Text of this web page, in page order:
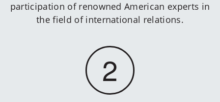
participation of renowned American experts in
the field of international relations.
2